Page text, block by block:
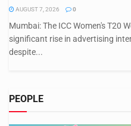
AUGUST 7, 2026 0
Mumbai: The ICC Women's T20
significant rise in advertising
despite...
PEOPLE